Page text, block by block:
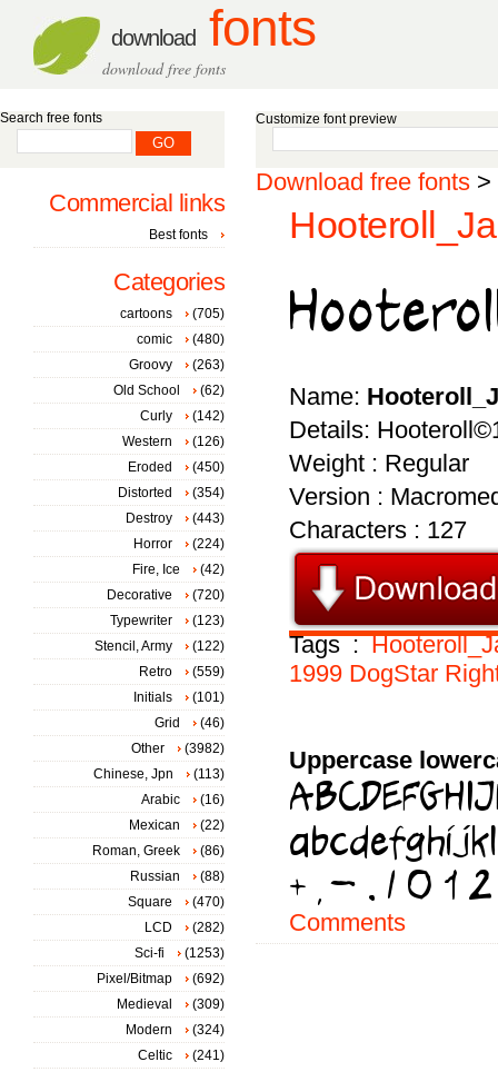
download fonts
download free fonts
Customize font preview
Download free fonts >
Name:
Details:
Weight : Regular
Version :
Characters : 127
Tags :
1999 DogStar
Uppercase
Comments
Search free fonts
Commercial links
Best fonts
Categories
cartoons
(705)
comic
(480)
Groovy
(263)
Old School
(62)
Curly
(142)
Western
(126)
Eroded
(450)
Distorted
(354)
Destroy
(443)
Horror
(224)
Fire, Ice
(42)
Decorative
(720)
Typewriter
(123)
Stencil, Army
(122)
Retro
(559)
Initials
(101)
Grid
(46)
Other
(3982)
Chinese, Jpn
(113)
Arabic
(16)
Mexican
(22)
Roman, Greek
(86)
Russian
(88)
Square
(470)
LCD
(282)
Sci-fi
(1253)
Pixel/Bitmap
(692)
Medieval
(309)
Modern
(324)
Celtic
(241)